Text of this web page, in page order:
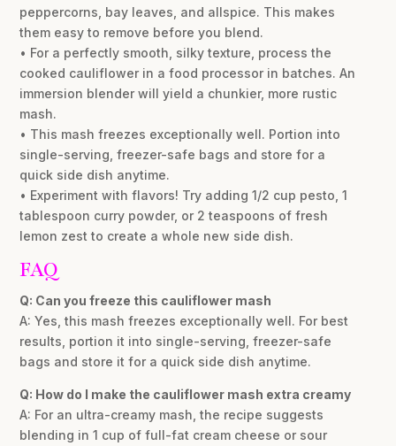
peppercorns, bay leaves, and allspice. This makes
them easy to remove before you blend.
• For a perfectly smooth, silky texture, process the
cooked cauliflower in a food processor in batches. An
immersion blender will yield a chunkier, more rustic
mash.
• This mash freezes exceptionally well. Portion into
single-serving, freezer-safe bags and store for a
quick side dish anytime.
• Experiment with flavors! Try adding 1/2 cup pesto, 1
tablespoon curry powder, or 2 teaspoons of fresh
lemon zest to create a whole new side dish.
FAQ
Q: Can you freeze this cauliflower mash
A: Yes, this mash freezes exceptionally well. For best
results, portion it into single-serving, freezer-safe
bags and store it for a quick side dish anytime.
Q: How do I make the cauliflower mash extra creamy
A: For an ultra-creamy mash, the recipe suggests
blending in 1 cup of full-fat cream cheese or sour